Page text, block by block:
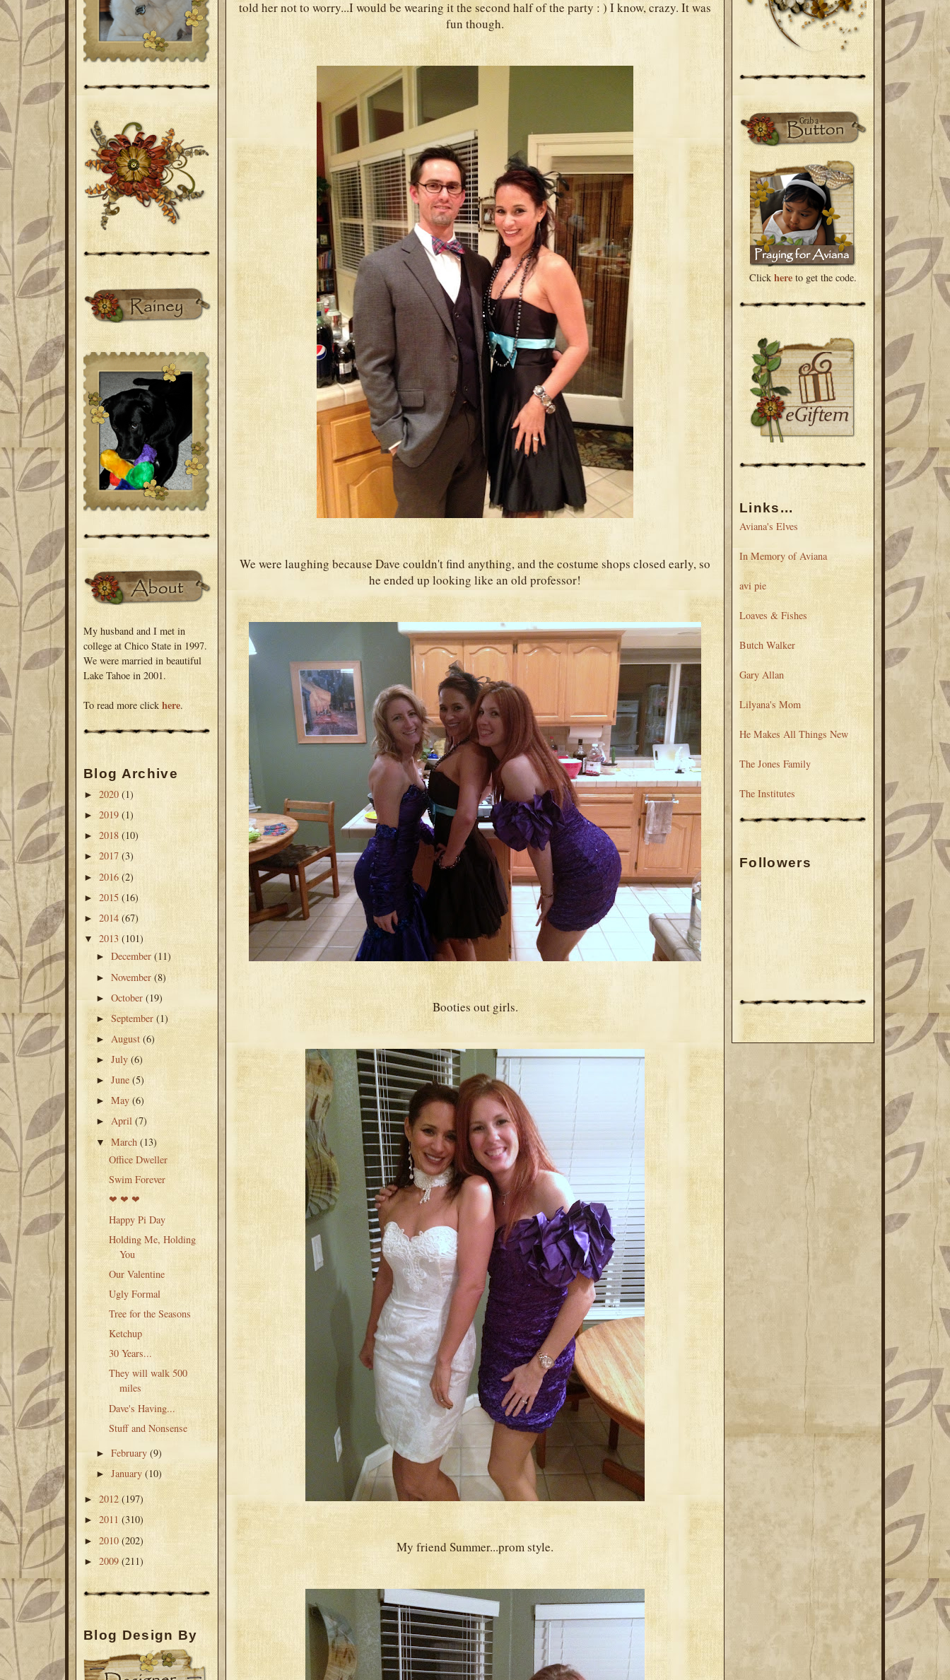
My husband and I met in
college at Chico State in 1997.
We were married in beautiful
Lake Tahoe in 2001.
To read more click here.
Blog Archive
► 2020 (1)
► 2019 (1)
► 2018 (10)
► 2017 (3)
► 2016 (2)
► 2015 (16)
► 2014 (67)
▼ 2013 (101)
►December(11)
►November(8)
►October(19)
►September(1)
► August(6)
►July(6)
►June(5)
►May(6)
►April(7)
▼March(13)
Office Dweller
Swim Forever
❤ ❤ ❤
Happy Pi Day
Holding Me, Holding
You
Our Valentine
Ugly Formal
Tree for the Seasons
Ketchup
30 Years...
They will walk 500
miles
Dave's Having...
Stuff and Nonsense
►February(9)
►January(10)
► 2012 (197)
►2011 (310)
► 2010 (202)
► 2009 (211)
Blog Design By
told her not to worry...I would be wearing it the second half of the party : ) I know, crazy. It was
fun though.
We were laughing because Dave couldn't find anything, and the costume shops closed early, so
he ended up looking like an old professor!
Booties out girls.
My friend Summer...prom style.
Click here to get the code.
Links...
Aviana's Elves
In Memory of Aviana
avi pie
Loaves & Fishes
Butch Walker
Gary Allan
Lilyana's Mom
He Makes All Things New
The Jones Family
The Institutes
Followers